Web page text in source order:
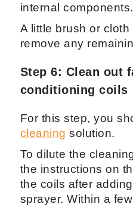
internal components.
A little brush or
remove any
Step 6: Clean out
conditioning coils
For this step, you
cleaning solution.
To dilute the
the instructions on
the coils after
sprayer. Within a